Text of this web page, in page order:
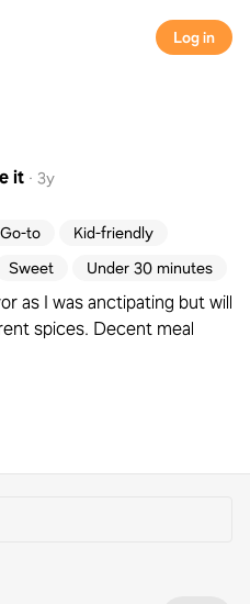
Log in
it · 3y
Go-to
Kid-friendly
Sweet Under 30 minutes
as I was anctipating but will
spices. Decent meal